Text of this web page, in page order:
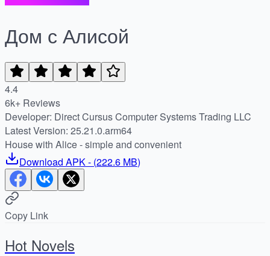
Дом с Алисой
4.4
6k+ Reviews
Developer: Direct Cursus Computer Systems Trading LLC
Latest Version: 25.21.0.arm64
House with Alice - simple and convenient
Download APK- (222.6 MB)
Copy Link
Hot Novels